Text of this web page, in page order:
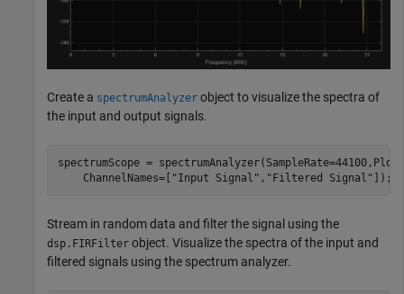
Create a spectrumAnalyzer object to visualize the spectra of
the input and output signals.
spectrumScope =
    ChannelNames=[
"Input Signal" , "Filtered Signal" ]);
Stream in random data and filter the signal using the
dsp.FIRFilter object. Visualize the spectra of the input and
filtered signals using the spectrum analyzer.